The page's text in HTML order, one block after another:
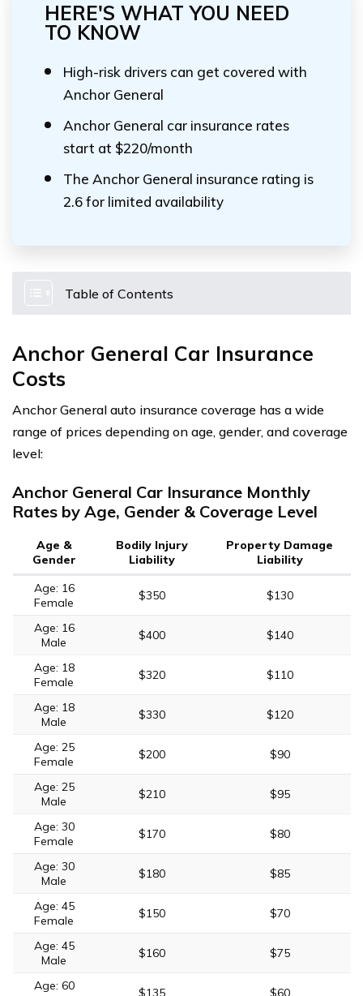
HERE'S WHAT YOU NEED
TO KNOW
High-risk drivers can get covered with
Anchor General
Anchor General car insurance rates
start at $220/month
The Anchor General insurance rating is
2.6 for limited availability
Table of Contents
Anchor General Car Insurance
Costs
Anchor General auto insurance coverage has a wide
range of prices depending on age, gender, and coverage
level:
Anchor General Car Insurance Monthly
Rates by Age, Gender & Coverage Level
Age &
Gender
Bodily Injury
Liability
Property Damage
Liability
Age: 16
Female
$350 $130
Age: 16
Male
$400 $140
Age: 18
Female
$320 $110
Age: 18
Male
$330 $120
Age: 25
Female
$200 $90
Age: 25
Male
$210 $95
Age: 30
Female
$170 $80
Age: 30
Male
$180 $85
Age: 45
Female
$150 $70
Age: 45
Male
$160 $75
Age: 60
$135 $60